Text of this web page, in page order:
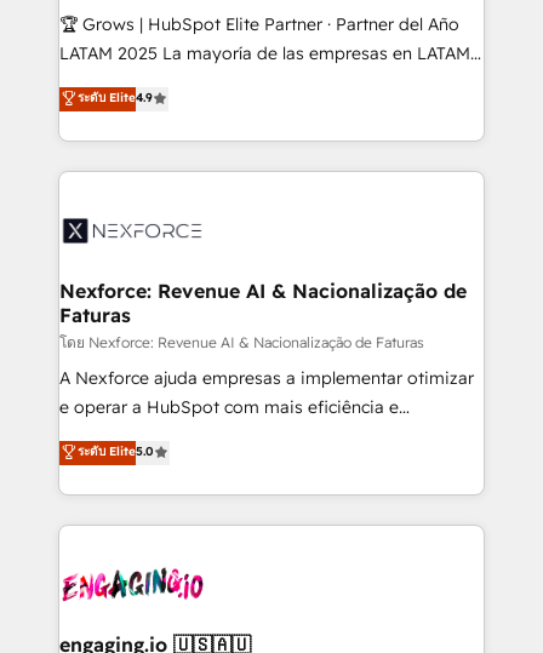
focus on growing B2B companies in the SME sector
such as manufacturing, SaaS, business services and
partner, we know how important user adoption is.
That's why we have developed a step-by-step
technology and people with each other. Together we
strive for optimal customer processes and
🏆 Grows | HubSpot Elite Partner · Partner del Año
LATAM 2025 La mayoría de las empresas en LATAM
no tienen un problema de herramientas. Tienen un
problema de orden. Equipos desalineados, datos
dispersos y procesos que dependen de personas
clave — no de sistemas. Eso frena el crecimiento,
⚙️ Grows ordena los procesos comerciales, alinea
de forma que genera resultados reales desde las
primeras semanas — no meses. 🤝 No entregamos
proyectos y nos vamos. Nos quedamos como
socios estratégicos, ayudando a sostener y escalar
lo que construimos juntos. Porque crecer sin orden
Operamos en Colombia, Perú, México, Ecuador,
Chile, Panamá, Bolivia, Argentina y República
B2B. ✅ Crece con orden. Crece con Grows.
ระดับ Elite4.9
Nexforce: Revenue AI & Nacionalização de
Faturas
โดย Nexforce: Revenue AI & Nacionalização de Faturas
A Nexforce ajuda empresas a implementar otimizar
e operar a HubSpot com mais eficiência e
previsibilidade de receita. Combinamos Revenue
Operations (RevOps) e Inteligência Artificial para
estruturar processos integrar sistemas organizar
dados e automatizar operações. O objetivo é
operacional de receita conectando equipes
Também somos distribuidores oficiais da HubSpot
ระดับ Elite5.0
engaging.io 🇺🇸🇦🇺